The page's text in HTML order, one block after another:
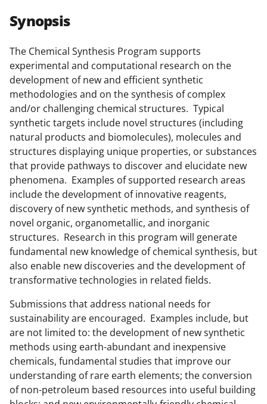
Synopsis
The Chemical Synthesis Program supports
experimental and computational research on the
development of new and efficient synthetic
methodologies and on the synthesis of complex
and/or challenging chemical structures. Typical
synthetic targets include novel structures (including
natural products and biomolecules), molecules and
structures displaying unique properties, or substances
that provide pathways to discover and elucidate new
phenomena. Examples of supported research areas
include the development of innovative reagents,
discovery of new synthetic methods, and synthesis of
novel organic, organometallic, and inorganic
structures. Research in this program will generate
fundamental new knowledge of chemical synthesis, but
also enable new discoveries and the development of
transformative technologies in related fields.
Submissions that address national needs for
sustainability are encouraged. Examples include, but
are not limited to: the development of new synthetic
methods using earth-abundant and inexpensive
chemicals, fundamental studies that improve our
understanding of rare earth elements; the conversion
of non-petroleum based resources into useful building
r
e
o
n
F
a
c
e
b
o
o
k
r
e
o
n
X
(
f
o
r
m
e
r
l
y
k
n
o
w
n
a
s
o
n
L
i
n
k
e
d
I
n